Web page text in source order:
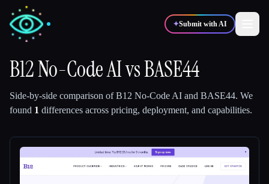
✦Submit with AI
🎓 🎬
B12 No-Code AIvsBASE44
Side-by-side comparison ofB12 No-Code AI and BASE44. We
found 1 differences across pricing, deployment, and capabilities.